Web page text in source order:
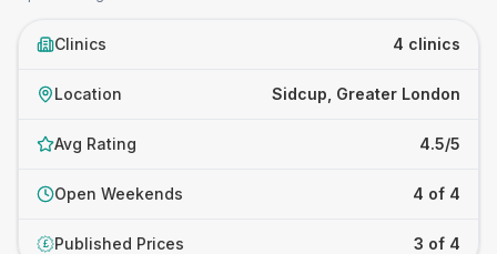
Clinics 4 clinics
Location Sidcup, Greater London
Avg Rating 4.5/5
Open Weekends 4 of 4
£ Published Prices 3 of 4